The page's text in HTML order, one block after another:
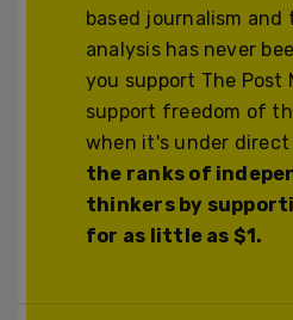
based journalism
analysis has never
you support The Post
support freedom of
when it's under
the ranks of
thinkers by
for as little as $1.